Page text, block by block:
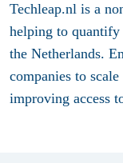
Techleap.nl is a
helping to quantify
the Netherlands.
companies to
improving access